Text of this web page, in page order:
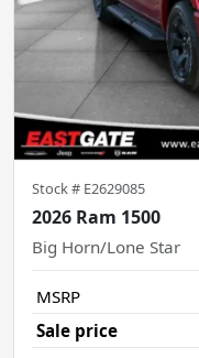
Stock # E2629085
2026 Ram 1500
Big Horn/Lone Star
MSRP
Sale price